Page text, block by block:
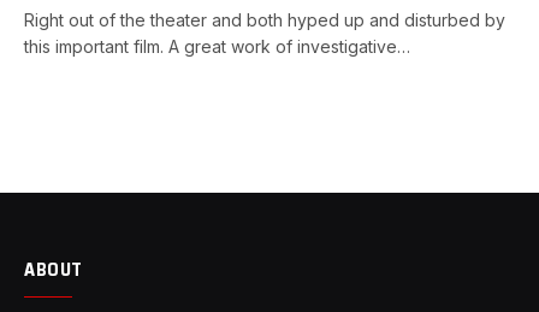
Right out of the theater and both hyped up and disturbed by
this important film. A great work of investigative…
ABOUT